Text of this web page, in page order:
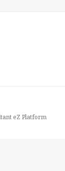
eZ Platform